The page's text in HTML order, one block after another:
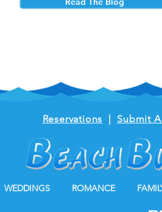
WEDDINGS ROMANCE
Reservations Submit